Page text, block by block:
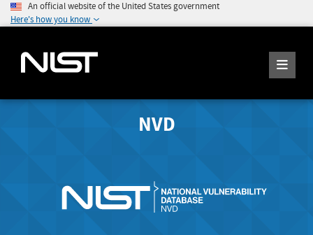
An official website of the United States government
Here's how you know
NVD